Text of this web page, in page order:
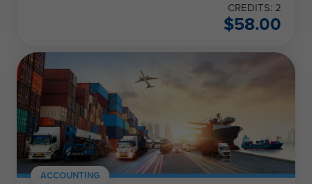
CREDITS: 2
$58.00
ACCOUNTING